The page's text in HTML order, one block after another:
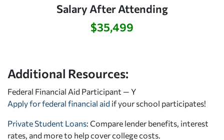
Salary After Attending
$35,499
Additional Resources:
Federal Financial Aid Participant — Y
Apply for federal financial aid if your school participates!
Private Student Loans: Compare lender benefits, interest
rates, and more to help cover college costs.